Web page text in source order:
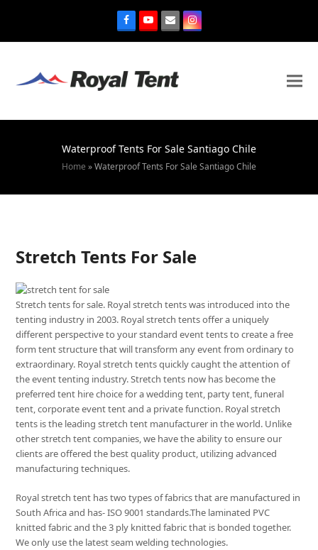
Waterproof Tents For Sale Santiago Chile
Home »Waterproof Tents For Sale Santiago Chile
Stretch Tents For Sale
Stretch tents for sale. Royal stretch tents was introduced into the
tenting industry in 2003. Royal stretch tents offer a uniquely
different perspective to your standard event tents to create a free
form tent structure that will transform any event from ordinary to
extraordinary. Royal stretch tents quickly caught the attention of
the event tenting industry. Stretch tents now has become the
preferred tent hire choice for a wedding tent, party tent, funeral
tent, corporate event tent and a private function. Royal stretch
tents is the leading stretch tent manufacturer in the world. Unlike
other stretch tent companies, we have the ability to ensure our
clients are offered the best quality product, utilizing advanced
manufacturing techniques.
Royal stretch tent has two types of fabrics that are manufactured in
South Africa and has- ISO 9001 standards.The laminated PVC
knitted fabric and the 3 ply knitted fabric that is bonded together.
We only use the latest seam welding technologies.